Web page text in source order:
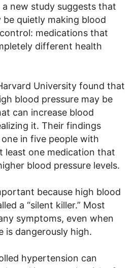
a new study suggests that
quietly making blood
medications that
different health
University found that
blood pressure may be
can increase blood
it. Their findings
in five people with
least one medication that
blood pressure levels.
because high blood
a “silent killer.” Most
symptoms, even when
is dangerously high.
hypertension can